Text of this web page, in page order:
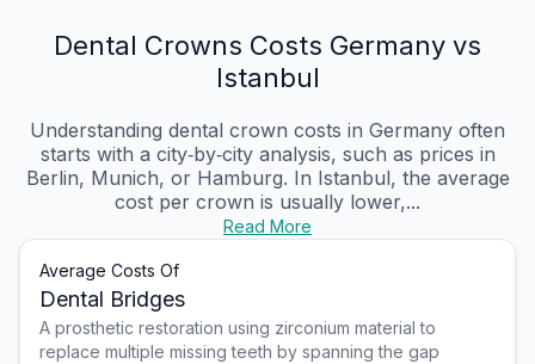
Dental Crowns Costs Germany vs
Istanbul
Understanding dental crown costs in Germany often
starts with a city‑by‑city analysis, such as prices in
Berlin, Munich, or Hamburg. In Istanbul, the average
cost per crown is usually lower,...
Read More
Average Costs Of
Dental Bridges
A prosthetic restoration using zirconium material to
replace multiple missing teeth by spanning the gap